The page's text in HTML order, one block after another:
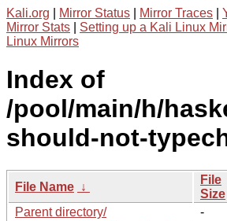
Kali.org Mirror Status Mirror Traces
Mirror Stats
Setting up a Kali Linux
Linux Mirrors
Index of
/pool/main/h/
should-not-
File Name ↓
File
Size
Parent directory/
-